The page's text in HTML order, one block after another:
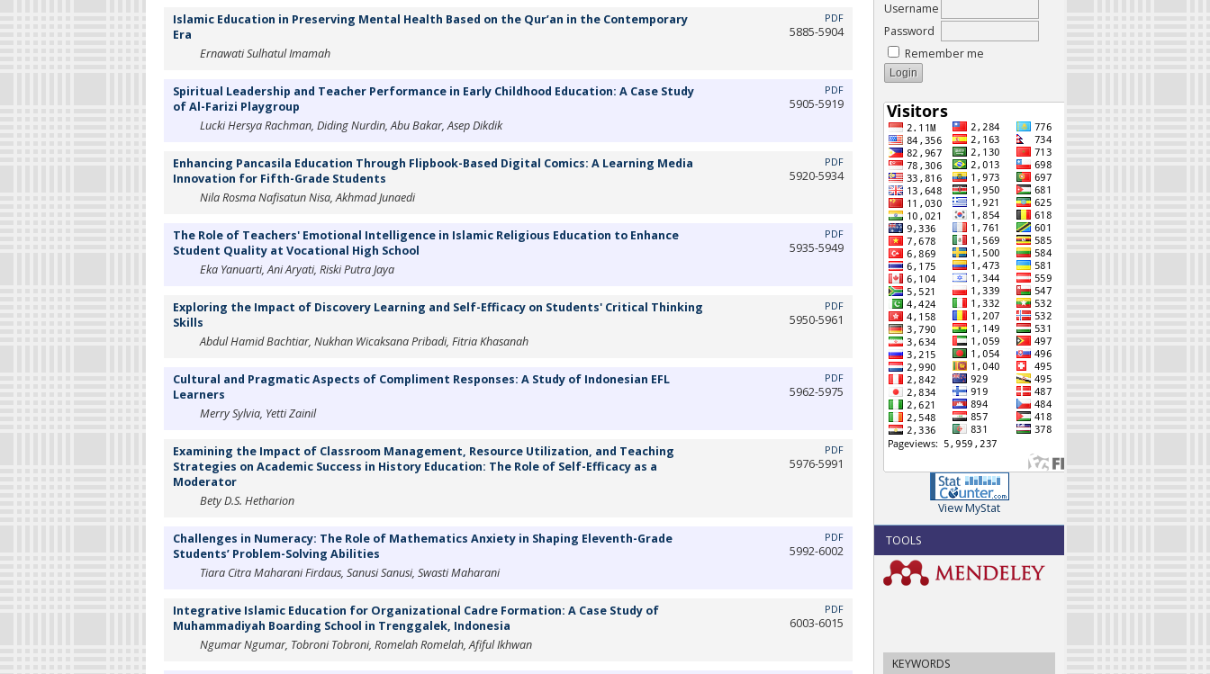
Username
Password
Remember me
View MyStat
TOOLS
KEYWORDS
Islamic Education in Preserving Mental Health Based on the Qur’an in the Contemporary
Era
Ernawati Sulhatul Imamah
PDF
5885-5904
Spiritual Leadership and Teacher Performance in Early Childhood Education: A Case Study
of Al-Farizi Playgroup
Lucki Hersya Rachman, Diding Nurdin, Abu Bakar, Asep Dikdik
PDF
5905-5919
Enhancing Pancasila Education Through Flipbook-Based Digital Comics: A Learning Media
Innovation for Fifth-Grade Students
Nila Rosma Nafisatun Nisa, Akhmad Junaedi
PDF
5920-5934
The Role of Teachers' Emotional Intelligence in Islamic Religious Education to Enhance
Student Quality at Vocational High School
Eka Yanuarti, Ani Aryati, Riski Putra Jaya
PDF
5935-5949
Exploring the Impact of Discovery Learning and Self-Efficacy on Students' Critical Thinking
Skills
Abdul Hamid Bachtiar, Nukhan Wicaksana Pribadi, Fitria Khasanah
PDF
5950-5961
Cultural and Pragmatic Aspects of Compliment Responses: A Study of Indonesian EFL
Learners
Merry Sylvia, Yetti Zainil
PDF
5962-5975
Examining the Impact of Classroom Management, Resource Utilization, and Teaching
Strategies on Academic Success in History Education: The Role of Self-Efficacy as a
Moderator
Bety D.S. Hetharion
PDF
5976-5991
Challenges in Numeracy: The Role of Mathematics Anxiety in Shaping Eleventh-Grade
Students’ Problem-Solving Abilities
Tiara Citra Maharani Firdaus, Sanusi Sanusi, Swasti Maharani
PDF
5992-6002
Integrative Islamic Education for Organizational Cadre Formation: A Case Study of
Muhammadiyah Boarding School in Trenggalek, Indonesia
Ngumar Ngumar, Tobroni Tobroni, Romelah Romelah, Afiful Ikhwan
PDF
6003-6015